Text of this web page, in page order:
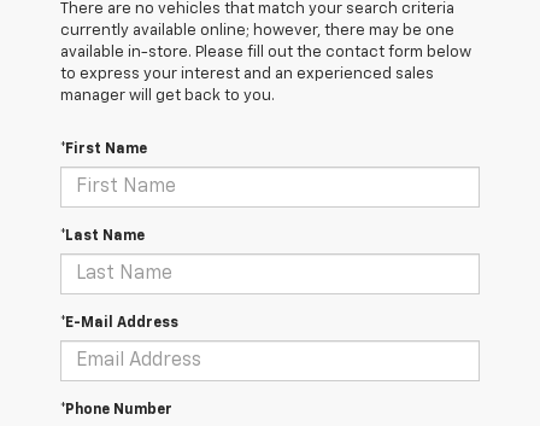
There are no vehicles that match your search criteria
currently available online; however, there may be one
available in-store. Please fill out the contact form below
to express your interest and an experienced sales
manager will get back to you.
*First Name
*Last Name
*E-Mail Address
*Phone Number